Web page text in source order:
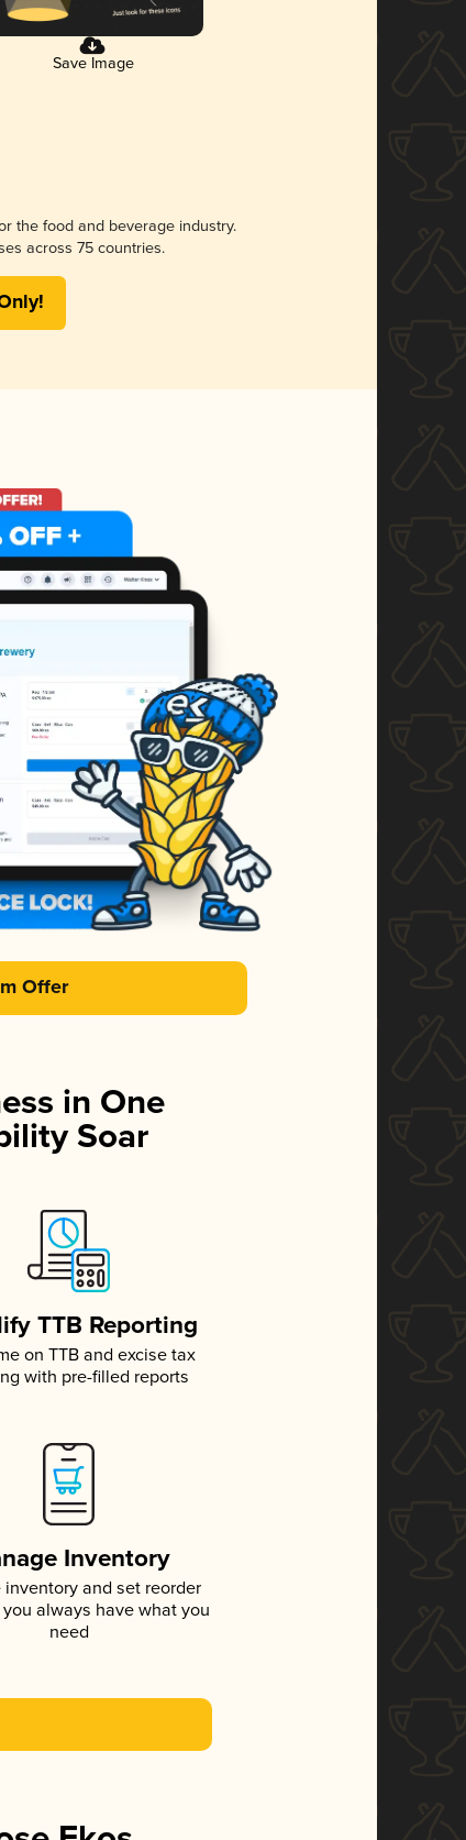
Save Image
the food and beverage industry.
across 75 countries.
Offer
in One
Soar
TTB Reporting
on TTB and excise tax
with pre-filled reports
Inventory
inventory and set reorder
always have what you
need